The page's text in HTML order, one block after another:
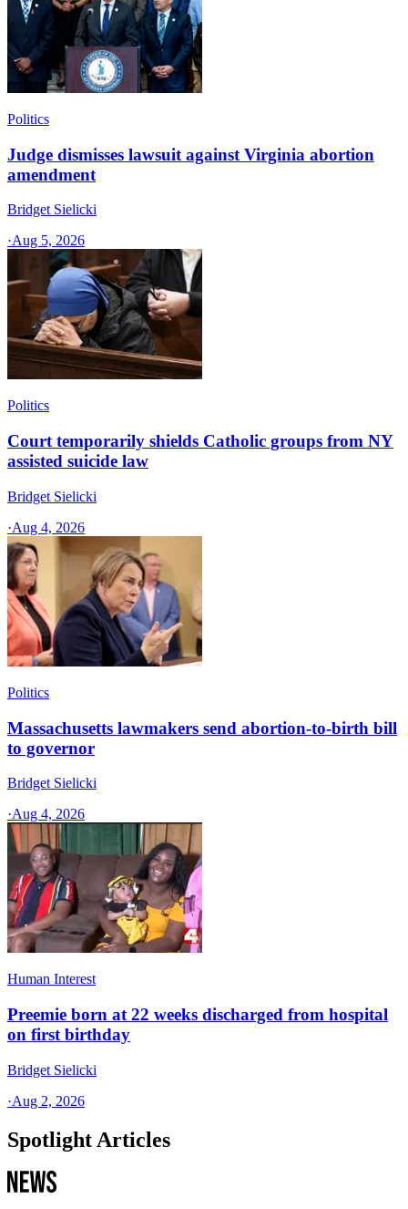
Politics
Judge dismisses lawsuit against Virginia abortion
amendment
Bridget Sielicki
·Aug 5, 2026
Politics
Court temporarily shields Catholic groups from NY
assisted suicide law
Bridget Sielicki
·Aug 4, 2026
Politics
Massachusetts lawmakers send abortion-to-birth bill
to governor
Bridget Sielicki
·Aug 4, 2026
Human Interest
Preemie born at 22 weeks discharged from hospital
on first birthday
Bridget Sielicki
·Aug 2, 2026
Spotlight Articles